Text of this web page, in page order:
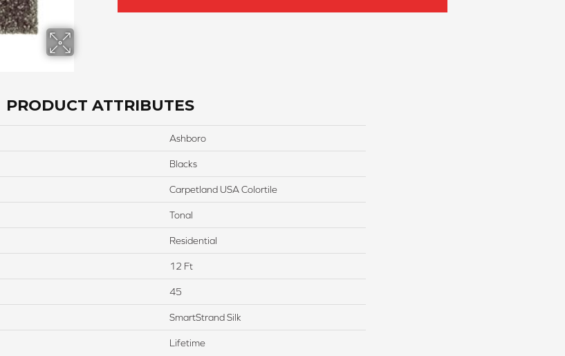
PRODUCT ATTRIBUTES
Ashboro
Blacks
Carpetland USA Colortile
Tonal
Residential
12 Ft
45
SmartStrand Silk
Lifetime